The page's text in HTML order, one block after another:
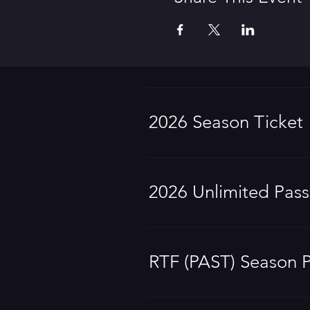
2026 Season Ticket
2026 Unlimited Pass
RTF (PAST) Season